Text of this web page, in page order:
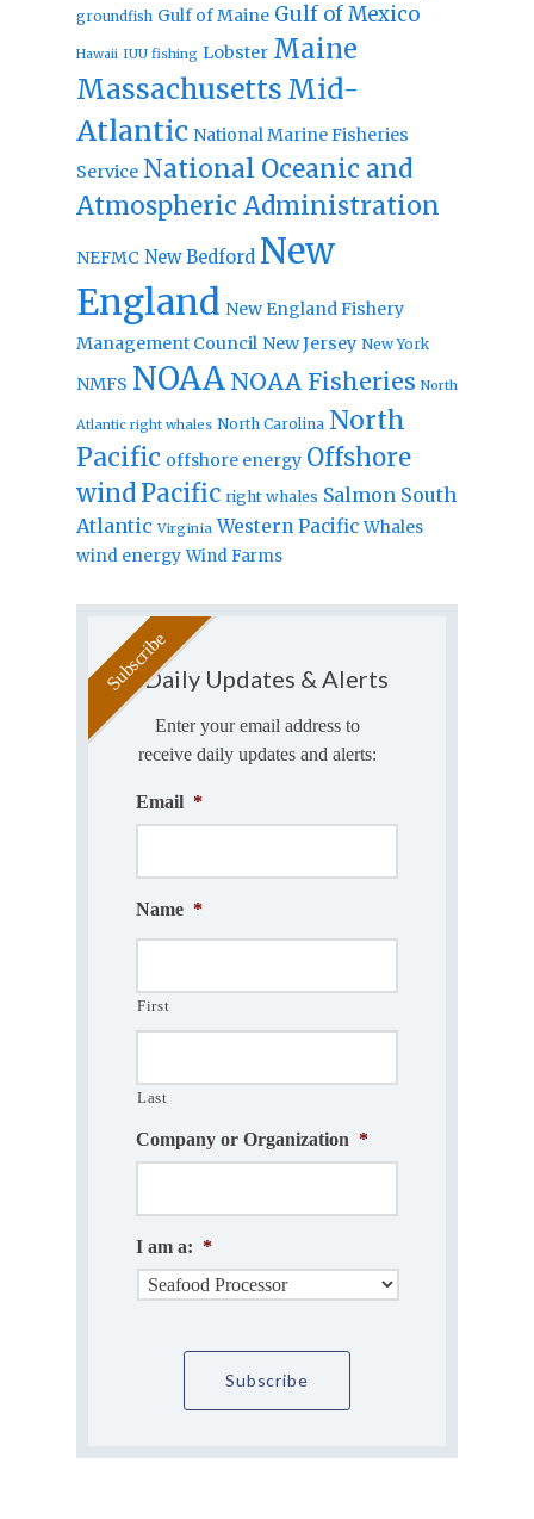
groundfish Gulf of Maine Gulf of Mexico
Hawaii IUU fishing Lobster Maine
Massachusetts Mid-
Atlantic National Marine Fisheries
Service National Oceanic and
Atmospheric Administration
NEFMC New Bedford New
England New England Fishery
Management Council New Jersey New York
NMFS NOAA NOAA Fisheries North
Atlantic right whales North Carolina North
Pacific offshore energy Offshore
windPacific right whales Salmon South
Atlantic Virginia Western Pacific Whales
wind energy Wind Farms
Daily Updates & Alerts
Enter your email address to
receive daily updates and alerts:
Email *
Name *
First
Last
Company or Organization *
I am a: *